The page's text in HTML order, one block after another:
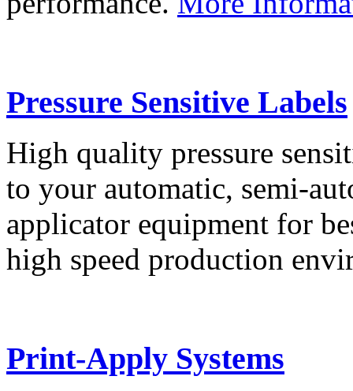
Pressure Sensitive Labels
High quality pressure
to your automatic, semi-
applicator equipment for
high speed production
Print-Apply Systems